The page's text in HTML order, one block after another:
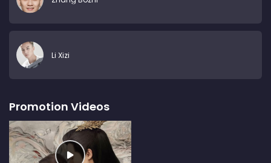
Li Xizi
Promotion Videos